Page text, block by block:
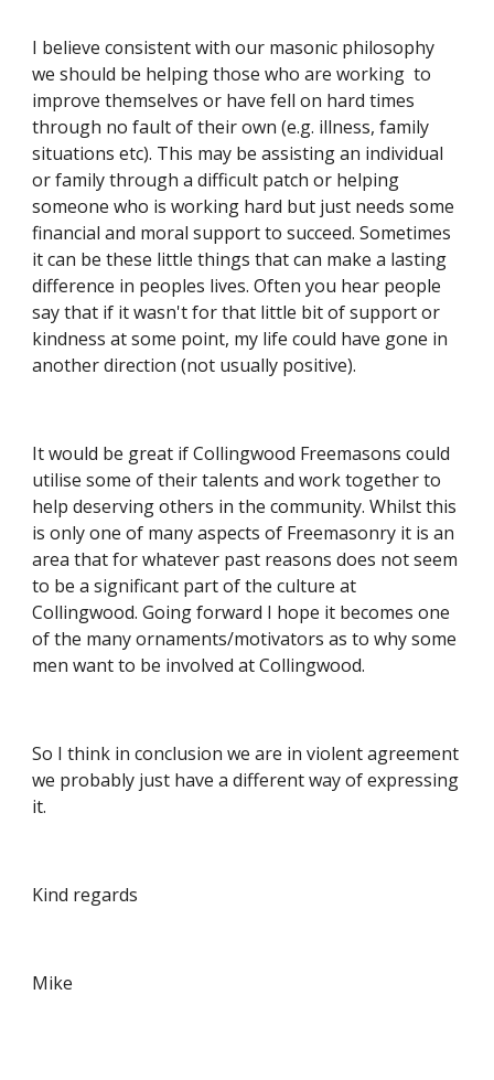
I believe consistent with our masonic philosophy
we should be helping those who are working  to
improve themselves or have fell on hard times
through no fault of their own (e.g. illness, family
situations etc). This may be assisting an individual
or family through a difficult patch or helping
someone who is working hard but just needs some
financial and moral support to succeed. Sometimes
it can be these little things that can make a lasting
difference in peoples lives. Often you hear people
say that if it wasn't for that little bit of support or
kindness at some point, my life could have gone in
another direction (not usually positive).
It would be great if Collingwood Freemasons could
utilise some of their talents and work together to
help deserving others in the community. Whilst this
is only one of many aspects of Freemasonry it is an
area that for whatever past reasons does not seem
to be a significant part of the culture at
Collingwood. Going forward I hope it becomes one
of the many ornaments/motivators as to why some
men want to be involved at Collingwood.
So I think in conclusion we are in violent agreement
we probably just have a different way of expressing
it.
Kind regards
Mike